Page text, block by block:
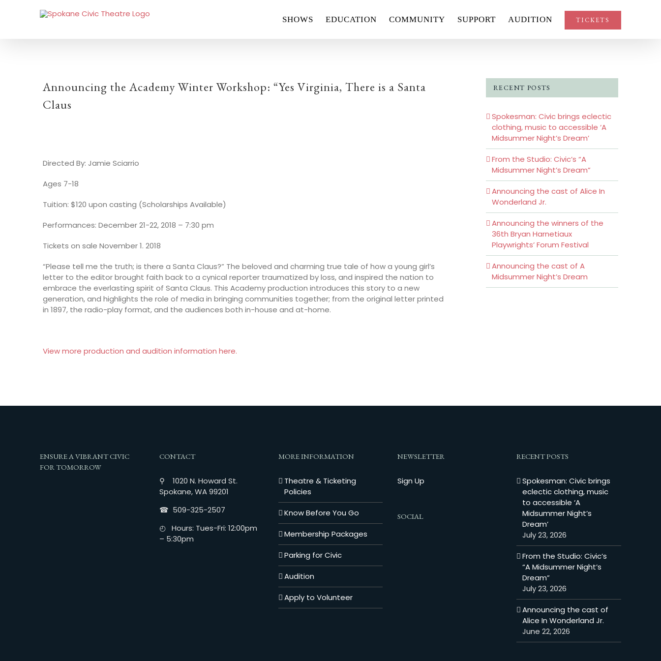
SHOWS EDUCATION COMMUNITY SUPPORT AUDITION TICKETS
Announcing the Academy Winter Workshop: “Yes Virginia, There is a Santa
Claus
Directed By: Jamie Sciarrio
Ages 7-18
Tuition: $120 upon casting (Scholarships Available)
Performances: December 21-22, 2018 – 7:30 pm
Tickets on sale November 1. 2018
“Please tell me the truth; is there a Santa Claus?” The beloved and charming true tale of how a young girl’s
letter to the editor brought faith back to a cynical reporter traumatized by loss, and inspired the nation to
embrace the everlasting spirit of Santa Claus. This Academy production introduces this story to a new
generation, and highlights the role of media in bringing communities together; from the original letter printed
in 1897, the radio-play format, and the audiences both in-house and at-home.
View more production and audition information here.
RECENT POSTS
Spokesman: Civic brings eclectic
clothing, music to accessible ‘A
Midsummer Night’s Dream’
From the Studio: Civic’s “A
Midsummer Night’s Dream”
Announcing the cast of Alice In
Wonderland Jr.
Announcing the winners of the
36th Bryan Harnetiaux
Playwrights’ Forum Festival
Announcing the cast of A
Midsummer Night’s Dream
ENSURE A VIBRANT CIVIC
FOR TOMORROW
CONTACT
⚲ 1020 N. Howard St.
Spokane, WA 99201
☎︎ 509-325-2507
◴ Hours: Tues-Fri: 12:00pm
– 5:30pm
MORE INFORMATION
Theatre & Ticketing
Policies
Know Before You Go
Membership Packages
Parking for Civic
Audition
Apply to Volunteer
NEWSLETTER
Sign Up
SOCIAL
RECENT POSTS
Spokesman: Civic brings
eclectic clothing, music
to accessible ‘A
Midsummer Night’s
Dream’
July 23, 2026
From the Studio: Civic’s
“A Midsummer Night’s
Dream”
July 23, 2026
Announcing the cast of
Alice In Wonderland Jr.
June 22, 2026